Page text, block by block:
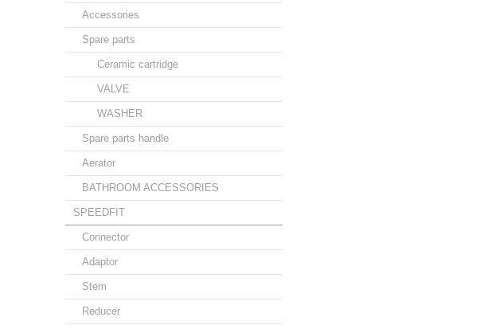
Accessories
Spare parts
Ceramic cartridge
VALVE
WASHER
Spare parts handle
Aerator
BATHROOM ACCESSORIES
SPEEDFIT
Connector
Adaptor
Stem
Reducer